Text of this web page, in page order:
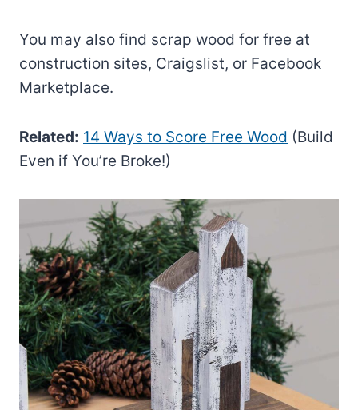
You may also find scrap wood for free at
construction sites, Craigslist, or Facebook
Marketplace.
Related: 14 Ways to Score Free Wood (Build
Even if You’re Broke!)